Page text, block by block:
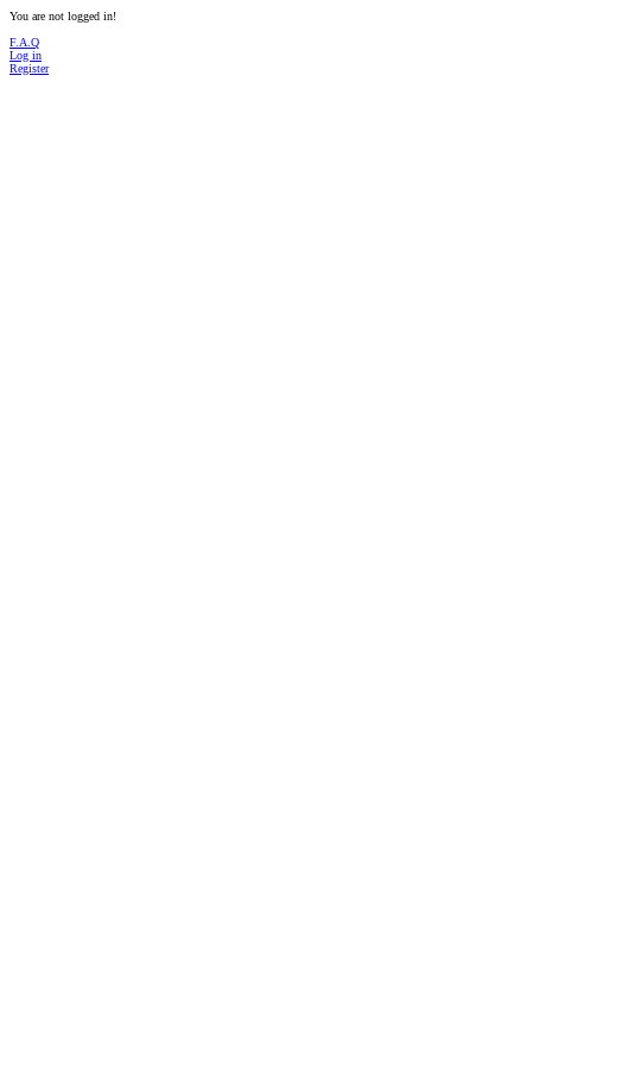
You are not logged in!
F.A.Q
Log in
Register